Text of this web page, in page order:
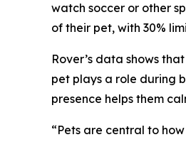
watch soccer or other
of their pet, with 30%
Rover’s data shows
pet plays a role during
presence helps them
“Pets are central to